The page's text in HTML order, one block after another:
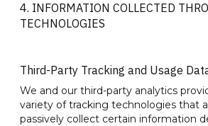
4. INFORMATION COLLECTED
TECHNOLOGIES
Third-Party Tracking and Usage
We and our third-party analytics
variety of tracking technologies that
passively collect certain information